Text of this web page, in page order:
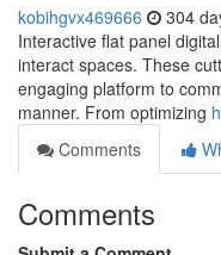
kobihgvx469666 304
Interactive flat panel
interact spaces. These
engaging platform to
manner. From optimizing
Comments
Comments